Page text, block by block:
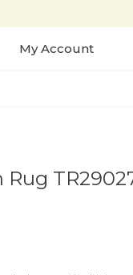
My Account
Rug